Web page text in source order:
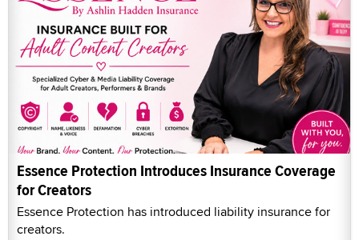
Essence Protection Introduces Insurance Coverage
for Creators
Essence Protection has introduced liability insurance for
creators.